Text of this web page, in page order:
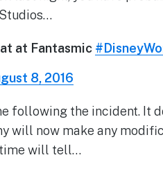
at Fantasmic
8, 2016
following the incident. It
will now make any
time will tell…